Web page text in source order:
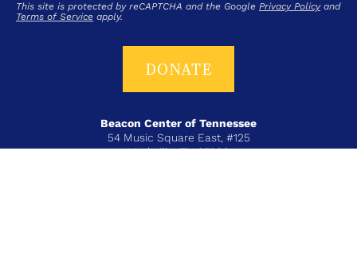
This site is protected by reCAPTCHA and the Google Privacy Policyand
Terms of Service apply.
DONATE
Beacon Center of Tennessee
54 Music Square East, #125
Nashville, TN 37203